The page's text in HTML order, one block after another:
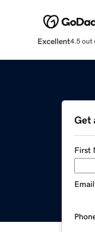
Excellent4.5 out
Get
First
Email